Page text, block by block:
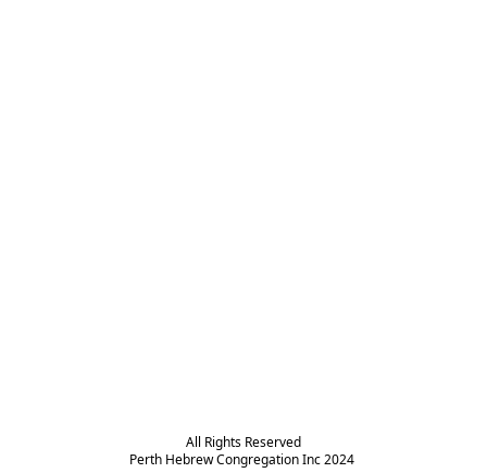
All Rights Reserved
Perth Hebrew Congregation Inc 2024